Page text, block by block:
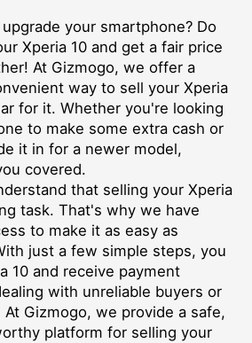
your smartphone? Do
Xperia 10 and get a fair price
At Gizmogo, we offer a
way to sell your Xperia
for it. Whether you're looking
to make some extra cash or
it in for a newer model,
covered.
that selling your Xperia
task. That's why we have
to make it as easy as
just a few simple steps, you
10 and receive payment
with unreliable buyers or
Gizmogo, we provide a safe,
platform for selling your